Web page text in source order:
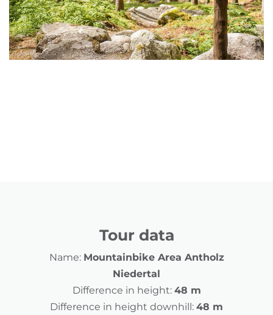
Tour data
Name: Mountainbike Area Antholz
Niedertal
Difference in height: 48 m
Difference in height downhill: 48 m